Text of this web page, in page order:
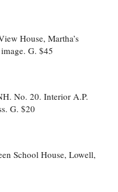
House, Martha’s
G. $45
No. 20. Interior A.P.
G. $20
School House, Lowell,